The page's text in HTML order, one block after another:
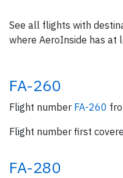
See all flights with
where AeroInside has at
FA-260
Flight number FA-260
Flight number first
FA-280